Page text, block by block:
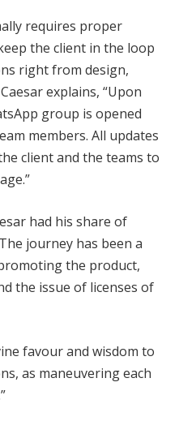
requires proper
the client in the loop
right from design,
explains, “Upon
group is opened
members. All updates
client and the teams to
had his share of
journey has been a
the product,
the issue of licenses of
favour and wisdom to
as maneuvering each